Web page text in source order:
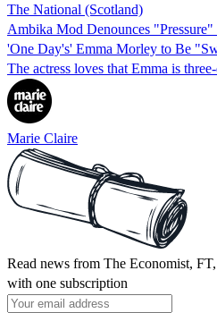
The National (Scotland)
Ambika Mod Denounces
'One Day's' Emma Morley to Be
The actress loves that Emma is
Marie Claire
Read news from The Economist,
with one subscription